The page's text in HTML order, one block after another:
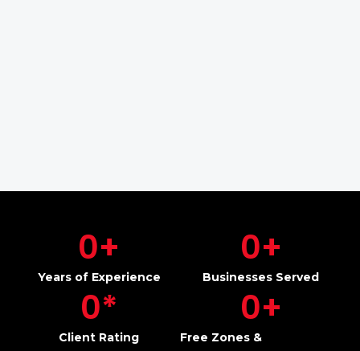
Years of Experience
0+
Businesses Served
0+
Client Rating
0*
Free Zones &
0+